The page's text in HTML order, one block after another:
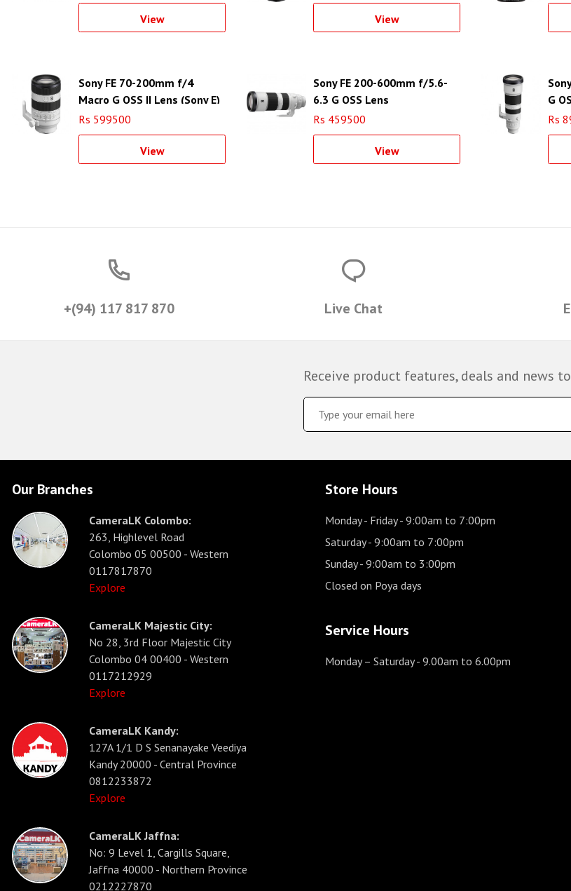
View View
Sony FE 70-200mm f/4
Macro G OSS II Lens (Sony E)
Rs 599500
View
Sony FE 200-600mm f/5.6-
6.3 G OSS Lens
Rs 459500
View
G
Rs
+(94) 117 817 870 Live Chat
Receive product features, deals and news
Our Branches
CameraLK Colombo:
263, Highlevel Road
Colombo 05 00500 - Western
0117817870
Explore
CameraLK Majestic City:
No 28, 3rd Floor Majestic City
Colombo 04 00400 - Western
0117212929
Explore
CameraLK Kandy:
127A 1/1 D S Senanayake Veediya
Kandy 20000 - Central Province
0812233872
Explore
CameraLK Jaffna:
No: 9 Level 1, Cargills Square,
Jaffna 40000 - Northern Province
0212227870
Store Hours
Monday - Friday- 9:00am to 7:00pm
Saturday- 9:00am to 7:00pm
Sunday- 9:00am to 3:00pm
Closed on Poya days
Service Hours
Monday – Saturday- 9.00am to 6.00pm